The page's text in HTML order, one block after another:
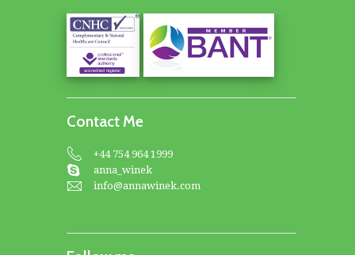
Contact Me
+44 754 964 1999
anna_winek
info@annawinek.com